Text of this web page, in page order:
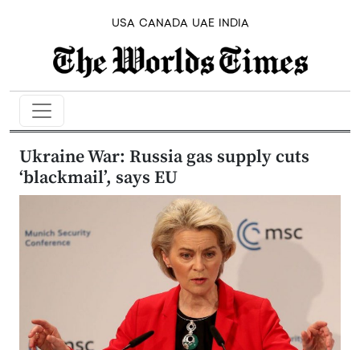
USA CANADA UAE INDIA
Ukraine War: Russia gas supply cuts
‘blackmail’, says EU